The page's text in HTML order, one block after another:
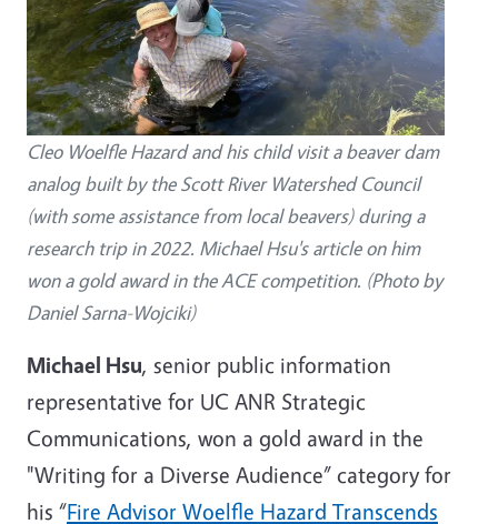
Cleo Woelfle Hazard and his child visit a beaver dam
analog built by the Scott River Watershed Council
(with some assistance from local beavers) during a
research trip in 2022. Michael Hsu's article on him
won a gold award in the ACE competition. (Photo by
Daniel Sarna-Wojciki)
Michael Hsu, senior public information
representative for UC ANR Strategic
Communications, won a gold award in the
"Writing for a Diverse Audience” category for
his “Fire Advisor Woelfle Hazard Transcends